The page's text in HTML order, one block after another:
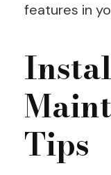
features in
Tips